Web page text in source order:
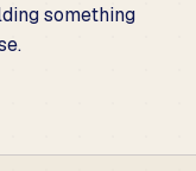
something